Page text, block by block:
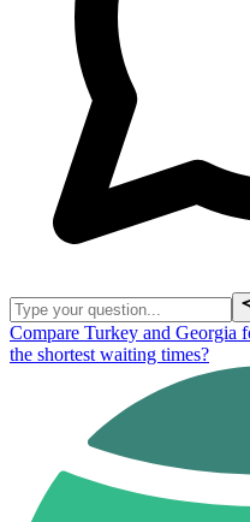
Compare Turkey and Georgia
the shortest waiting times?